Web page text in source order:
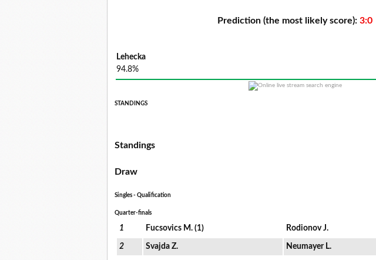
Prediction (the most likely score): 3:0
Lehecka
94.8%
STANDINGS
Standings
Draw
Singles - Qualification
Quarter-finals
1 Fucsovics M. (1) Rodionov J.
2 Svajda Z. Neumayer L.